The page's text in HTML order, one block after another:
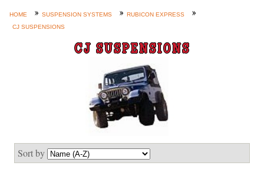
4-Link and Coil Suspension
Product Lines
Shop by Category / Search
See More… (login, Cart, Best
Sellers, etc.)
Contact Us
HOME SUSPENSION SYSTEMS
RUBICON EXPRESS
CJ SUSPENSIONS
CJ SUSPENSIONS
Sort by